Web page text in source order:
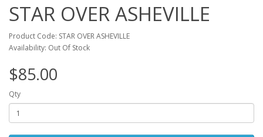
STAR OVER ASHEVILLE
Product Code: STAR OVER ASHEVILLE
Availability: Out Of Stock
$85.00
Qty